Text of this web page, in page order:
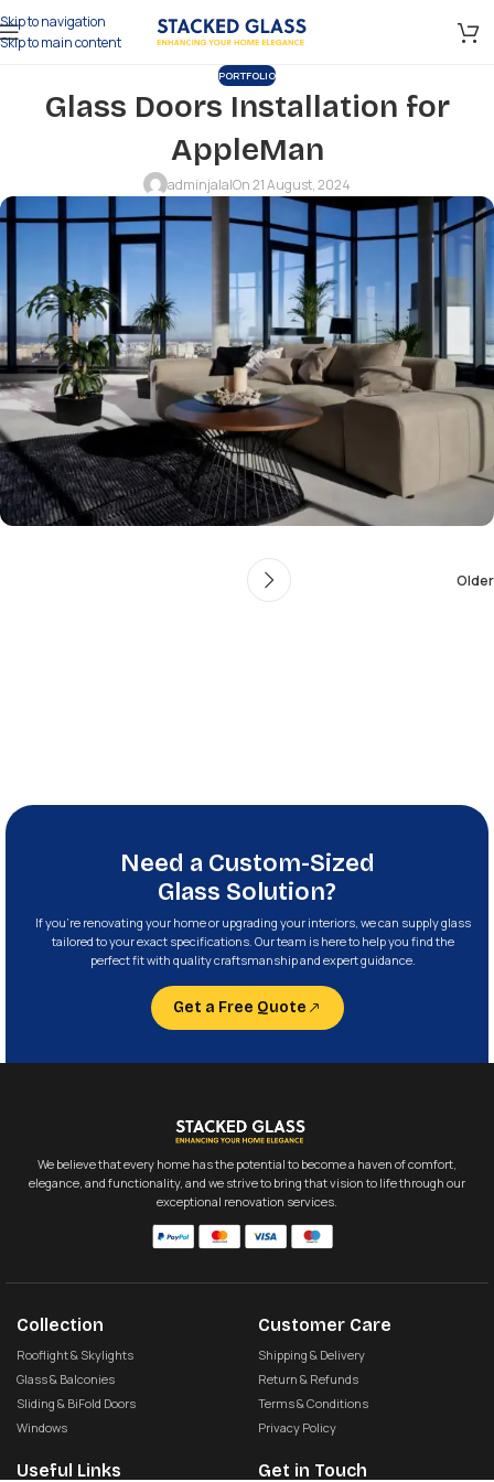
Skip to navigation
Skip to main content
PORTFOLIO
Glass Doors Installation for
AppleMan
adminjalalOn 21 August, 2024
Older
Need a Custom-Sized
Glass Solution?
If you’re renovating your home or upgrading your interiors, we can supply glass
tailored to your exact specifications. Our team is here to help you find the
perfect fit with quality craftsmanship and expert guidance.
Get a Free Quote
We believe that every home has the potential to become a haven of comfort,
elegance, and functionality, and we strive to bring that vision to life through our
exceptional renovation services.
Collection
Rooflight & Skylights
Glass & Balconies
Sliding & BiFold Doors
Windows
Customer Care
Shipping & Delivery
Return & Refunds
Terms & Conditions
Privacy Policy
Useful Links Get in Touch